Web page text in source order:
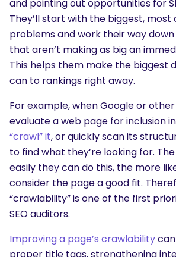
and pointing out opportunities for
They’ll start with the biggest, most
problems and work their way
that aren’t making as big an
This helps them make the biggest
can to rankings right away.
For example, when Google or
evaluate a web page for inclusion in
“crawl” it, or quickly scan its
to find what they’re looking for.
easily they can do this, the more
consider the page a good fit.
“crawlability” is one of the first
SEO auditors.
Improving a page’s crawlability
proper title tags, strengthening